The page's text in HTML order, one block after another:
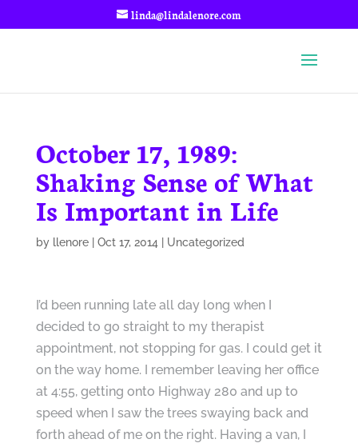
linda@lindalenore.com
October 17, 1989:
Shaking Sense of What
Is Important in Life
by llenore| Oct 17, 2014 Uncategorized
I’d been running late all day long when I
decided to go straight to my therapist
appointment, not stopping for gas. I could get it
on the way home. I remember leaving her office
at 4:55, getting onto Highway 280 and up to
speed when I saw the trees swaying back and
forth ahead of me on the right. Having a van, I